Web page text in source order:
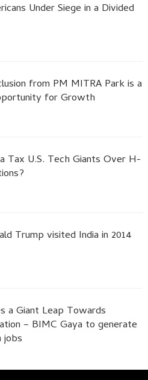
Under Siege in a Divided
from PM MITRA Park is a
for Growth
Tax U.S. Tech Giants Over H-
Trump visited India in 2014
a Giant Leap Towards
– BIMC Gaya to generate
jobs